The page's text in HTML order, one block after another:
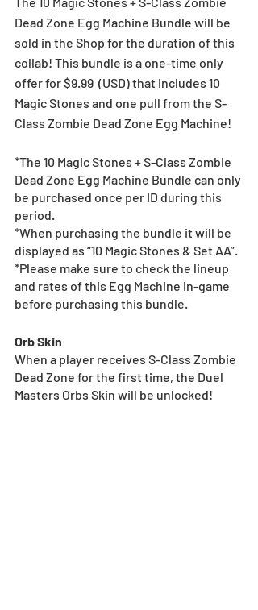
Dead Zone Egg Machine Bundle will be
sold in the Shop for the duration of this
collab! This bundle is a one-time only
offer for $9.99  (USD) that includes 10
Magic Stones and one pull from the S-
Class Zombie Dead Zone Egg Machine!
*The 10 Magic Stones + S-Class Zombie
Dead Zone Egg Machine Bundle can only
be purchased once per ID during this
period.
*When purchasing the bundle it will be
displayed as “10 Magic Stones & Set AA”.
*Please make sure to check the lineup
and rates of this Egg Machine in-game
before purchasing this bundle.
Orb Skin
When a player receives S-Class Zombie
Dead Zone for the first time, the Duel
Masters Orbs Skin will be unlocked!